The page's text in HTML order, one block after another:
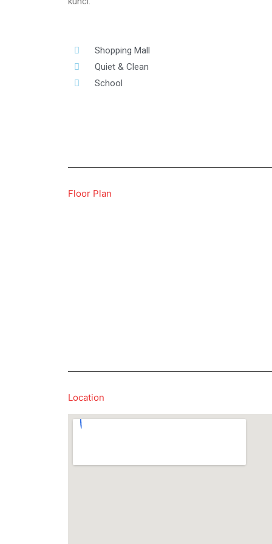
Shopping Mall
Quiet & Clean
School
Floor Plan
Location